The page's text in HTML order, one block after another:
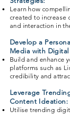
Learn how
created to increase
and interaction in
Develop a
Media with
Build and enhance
platforms such as
credibility and
Leverage
Content Ideation:
Utilise trending